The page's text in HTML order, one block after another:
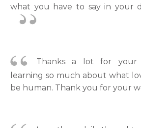
what you have to say in your
Thanks a lot for your
learning so much about what
be human. Thank you for your